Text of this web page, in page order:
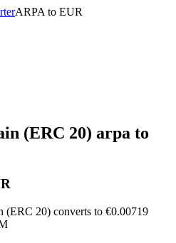
ARPA to EUR
(ERC 20) arpa to
20) converts to €0.00719